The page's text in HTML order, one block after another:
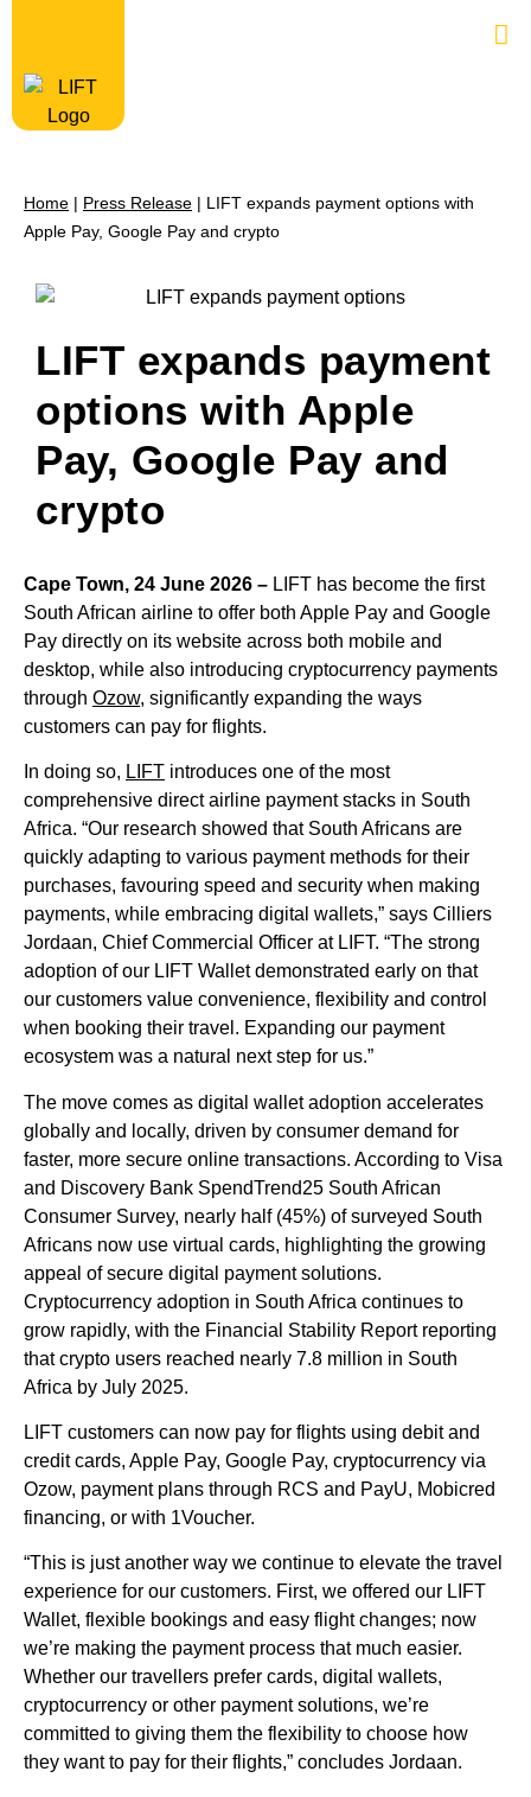
Home Press Release
LIFT expands payment options with
Apple Pay, Google Pay and crypto
LIFT expands payment
options with Apple
Pay, Google Pay and
crypto
Cape Town, 24 June 2026 – LIFT has become the first
South African airline to offer both Apple Pay and Google
Pay directly on its website across both mobile and
desktop, while also introducing cryptocurrency payments
through Ozow, significantly expanding the ways
customers can pay for flights.
In doing so, LIFT introduces one of the most
comprehensive direct airline payment stacks in South
Africa. “Our research showed that South Africans are
quickly adapting to various payment methods for their
purchases, favouring speed and security when making
payments, while embracing digital wallets,” says Cilliers
Jordaan, Chief Commercial Officer at LIFT. “The strong
adoption of our LIFT Wallet demonstrated early on that
our customers value convenience, flexibility and control
when booking their travel. Expanding our payment
ecosystem was a natural next step for us.”
The move comes as digital wallet adoption accelerates
globally and locally, driven by consumer demand for
faster, more secure online transactions. According to Visa
and Discovery Bank SpendTrend25 South African
Consumer Survey, nearly half (45%) of surveyed South
Africans now use virtual cards, highlighting the growing
appeal of secure digital payment solutions.
Cryptocurrency adoption in South Africa continues to
grow rapidly, with the Financial Stability Report reporting
that crypto users reached nearly 7.8 million in South
Africa by July 2025.
LIFT customers can now pay for flights using debit and
credit cards, Apple Pay, Google Pay, cryptocurrency via
Ozow, payment plans through RCS and PayU, Mobicred
financing, or with 1Voucher.
“This is just another way we continue to elevate the travel
experience for our customers. First, we offered our LIFT
Wallet, flexible bookings and easy flight changes; now
we’re making the payment process that much easier.
Whether our travellers prefer cards, digital wallets,
cryptocurrency or other payment solutions, we’re
committed to giving them the flexibility to choose how
they want to pay for their flights,” concludes Jordaan.